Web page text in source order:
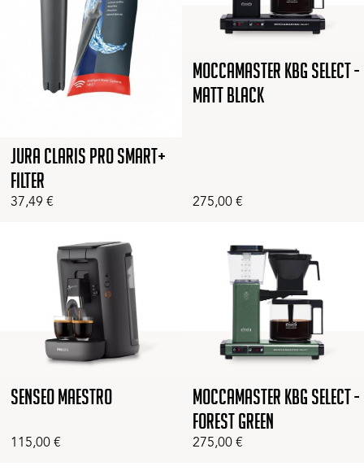
Jura Claris Pro Smart+
Filter
37,49 €
Moccamaster KBG Select -
Matt Black
275,00 €
Senseo Maestro
115,00 €
Moccamaster KBG Select -
Forest Green
275,00 €